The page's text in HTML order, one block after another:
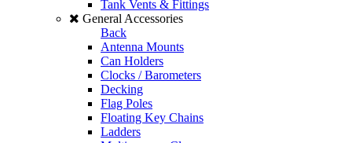
Tank Vents & Fittings
General Accessories
Back
Antenna Mounts
Can Holders
Clocks / Barometers
Decking
Flag Poles
Floating Key Chains
Ladders